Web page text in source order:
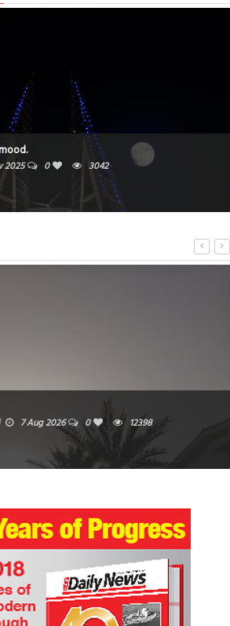
2025 0 3042
7 Aug 2026 0 12398